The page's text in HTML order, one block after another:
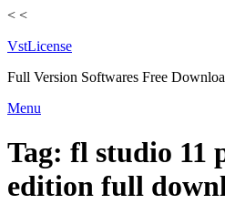
< <
VstLicense
Full Version Softwares Free
Skip
content
Menu
Tag: fl studio 11
edition full